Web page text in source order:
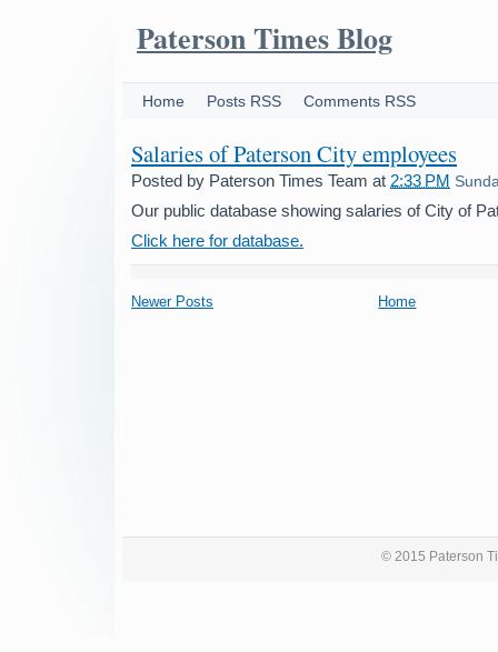
Paterson Times Blog
Home Posts RSS Comments RSS
Salaries of Paterson City employees
Posted by Paterson Times Team at 2:33 PM
Our public database showing salaries of City of
Click here for database.
Newer Posts Home
© 2015 Paterson